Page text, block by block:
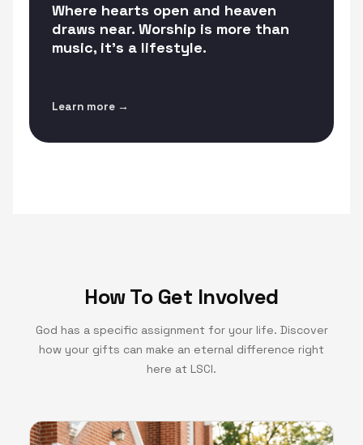
Where hearts open and heaven
draws near. Worship is more than
music, it's a lifestyle.
Learn more →
How To Get Involved
God has a specific assignment for your life. Discover
how your gifts can make an eternal difference right
here at LSCI.